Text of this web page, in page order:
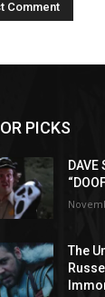
PICKS
DAVE
The